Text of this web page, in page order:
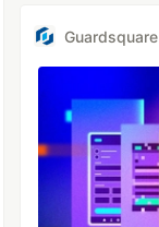
Guardsquare